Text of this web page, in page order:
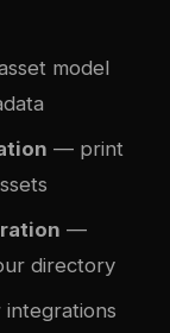
model
— print
—
directory